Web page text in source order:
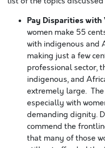
Pay Disparities with
women make 55
with indigenous and
making just a few
professional sector,
indigenous, and
extremely large.
especially with
demanding dignity.
commend the
that many of those